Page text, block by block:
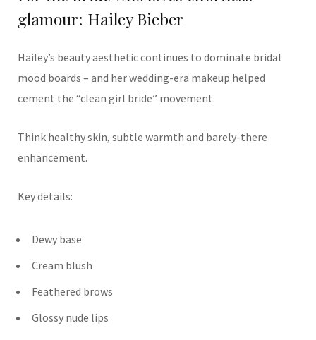
glamour: Hailey Bieber
Hailey’s beauty aesthetic continues to dominate bridal
mood boards – and her wedding-era makeup helped
cement the “clean girl bride” movement.
Think healthy skin, subtle warmth and barely-there
enhancement.
Key details:
Dewy base
Cream blush
Feathered brows
Glossy nude lips